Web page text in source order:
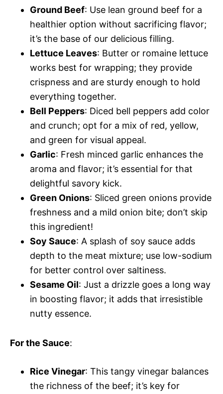
Ground Beef: Use lean ground beef for a
healthier option without sacrificing flavor;
it’s the base of our delicious filling.
Lettuce Leaves: Butter or romaine lettuce
works best for wrapping; they provide
crispness and are sturdy enough to hold
everything together.
Bell Peppers: Diced bell peppers add color
and crunch; opt for a mix of red, yellow,
and green for visual appeal.
Garlic: Fresh minced garlic enhances the
aroma and flavor; it’s essential for that
delightful savory kick.
Green Onions: Sliced green onions provide
freshness and a mild onion bite; don’t skip
this ingredient!
Soy Sauce: A splash of soy sauce adds
depth to the meat mixture; use low-sodium
for better control over saltiness.
Sesame Oil: Just a drizzle goes a long way
in boosting flavor; it adds that irresistible
nutty essence.
For the Sauce:
Rice Vinegar: This tangy vinegar balances
the richness of the beef; it’s key for